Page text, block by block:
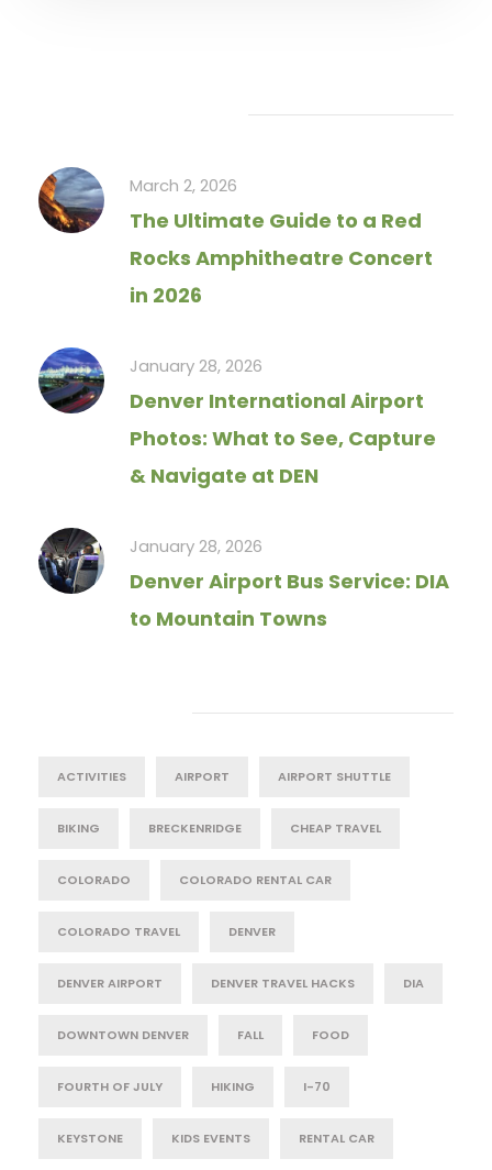
March 2, 2026
The Ultimate Guide to a Red
Rocks Amphitheatre Concert
in 2026
January 28, 2026
Denver International Airport
Photos: What to See, Capture
& Navigate at DEN
January 28, 2026
Denver Airport Bus Service: DIA
to Mountain Towns
ACTIVITIES AIRPORT AIRPORT SHUTTLE
BIKING BRECKENRIDGE CHEAP TRAVEL
COLORADO COLORADO RENTAL CAR
COLORADO TRAVEL DENVER
DENVER AIRPORT DENVER TRAVEL HACKS DIA
DOWNTOWN DENVER FALL FOOD
FOURTH OF JULY HIKING I-70
KEYSTONE KIDS EVENTS RENTAL CAR